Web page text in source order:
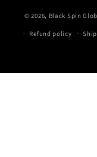
© 2026, Black Spin
Refund policy